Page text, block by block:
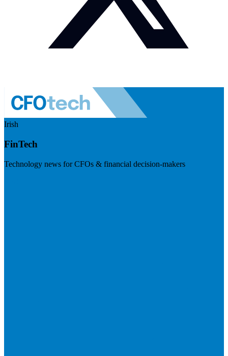
Irish
FinTech
Technology news for CFOs & financial decision-makers